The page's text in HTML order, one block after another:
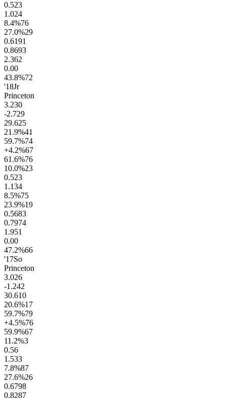
0.523
1.024
8.4%76
27.0%29
0.6191
0.8693
2.362
0.00
43.8%72
'18Jr
Princeton
3.230
-2.729
29.625
21.9%41
59.7%74
+4.2%67
61.6%76
10.0%23
0.523
1.134
8.5%75
23.9%19
0.5683
0.7974
1.951
0.00
47.2%66
'17So
Princeton
3.026
-1.242
30.610
20.6%17
59.7%79
+4.5%76
59.9%67
11.2%3
0.56
1.533
7.8%87
27.6%26
0.6798
0.8287